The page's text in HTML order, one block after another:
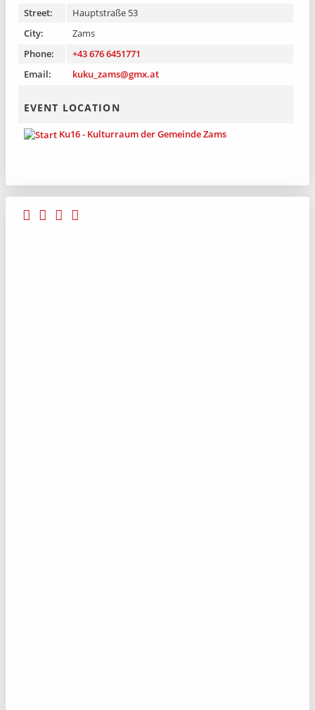
Street:
Hauptstraße 53
City:
Zams
Phone:
+43 676 6451771
Email:
kuku_zams@gmx.at
EVENT LOCATION
Ku16 - Kulturraum der Gemeinde Zams